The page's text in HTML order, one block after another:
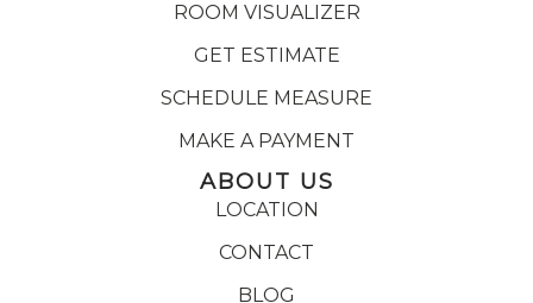
ROOM VISUALIZER
GET ESTIMATE
SCHEDULE MEASURE
MAKE A PAYMENT
ABOUT US
LOCATION
CONTACT
BLOG